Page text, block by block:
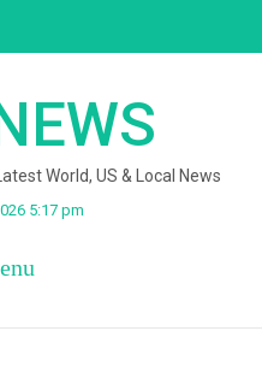
World, US & Local News
5:17 pm